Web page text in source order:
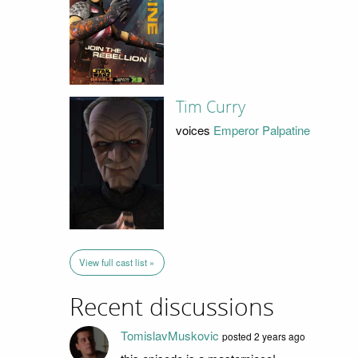
Tim Curry
voices Emperor Palpatine
View full cast list »
Recent discussions
TomislavMuskovic posted 2 years ago